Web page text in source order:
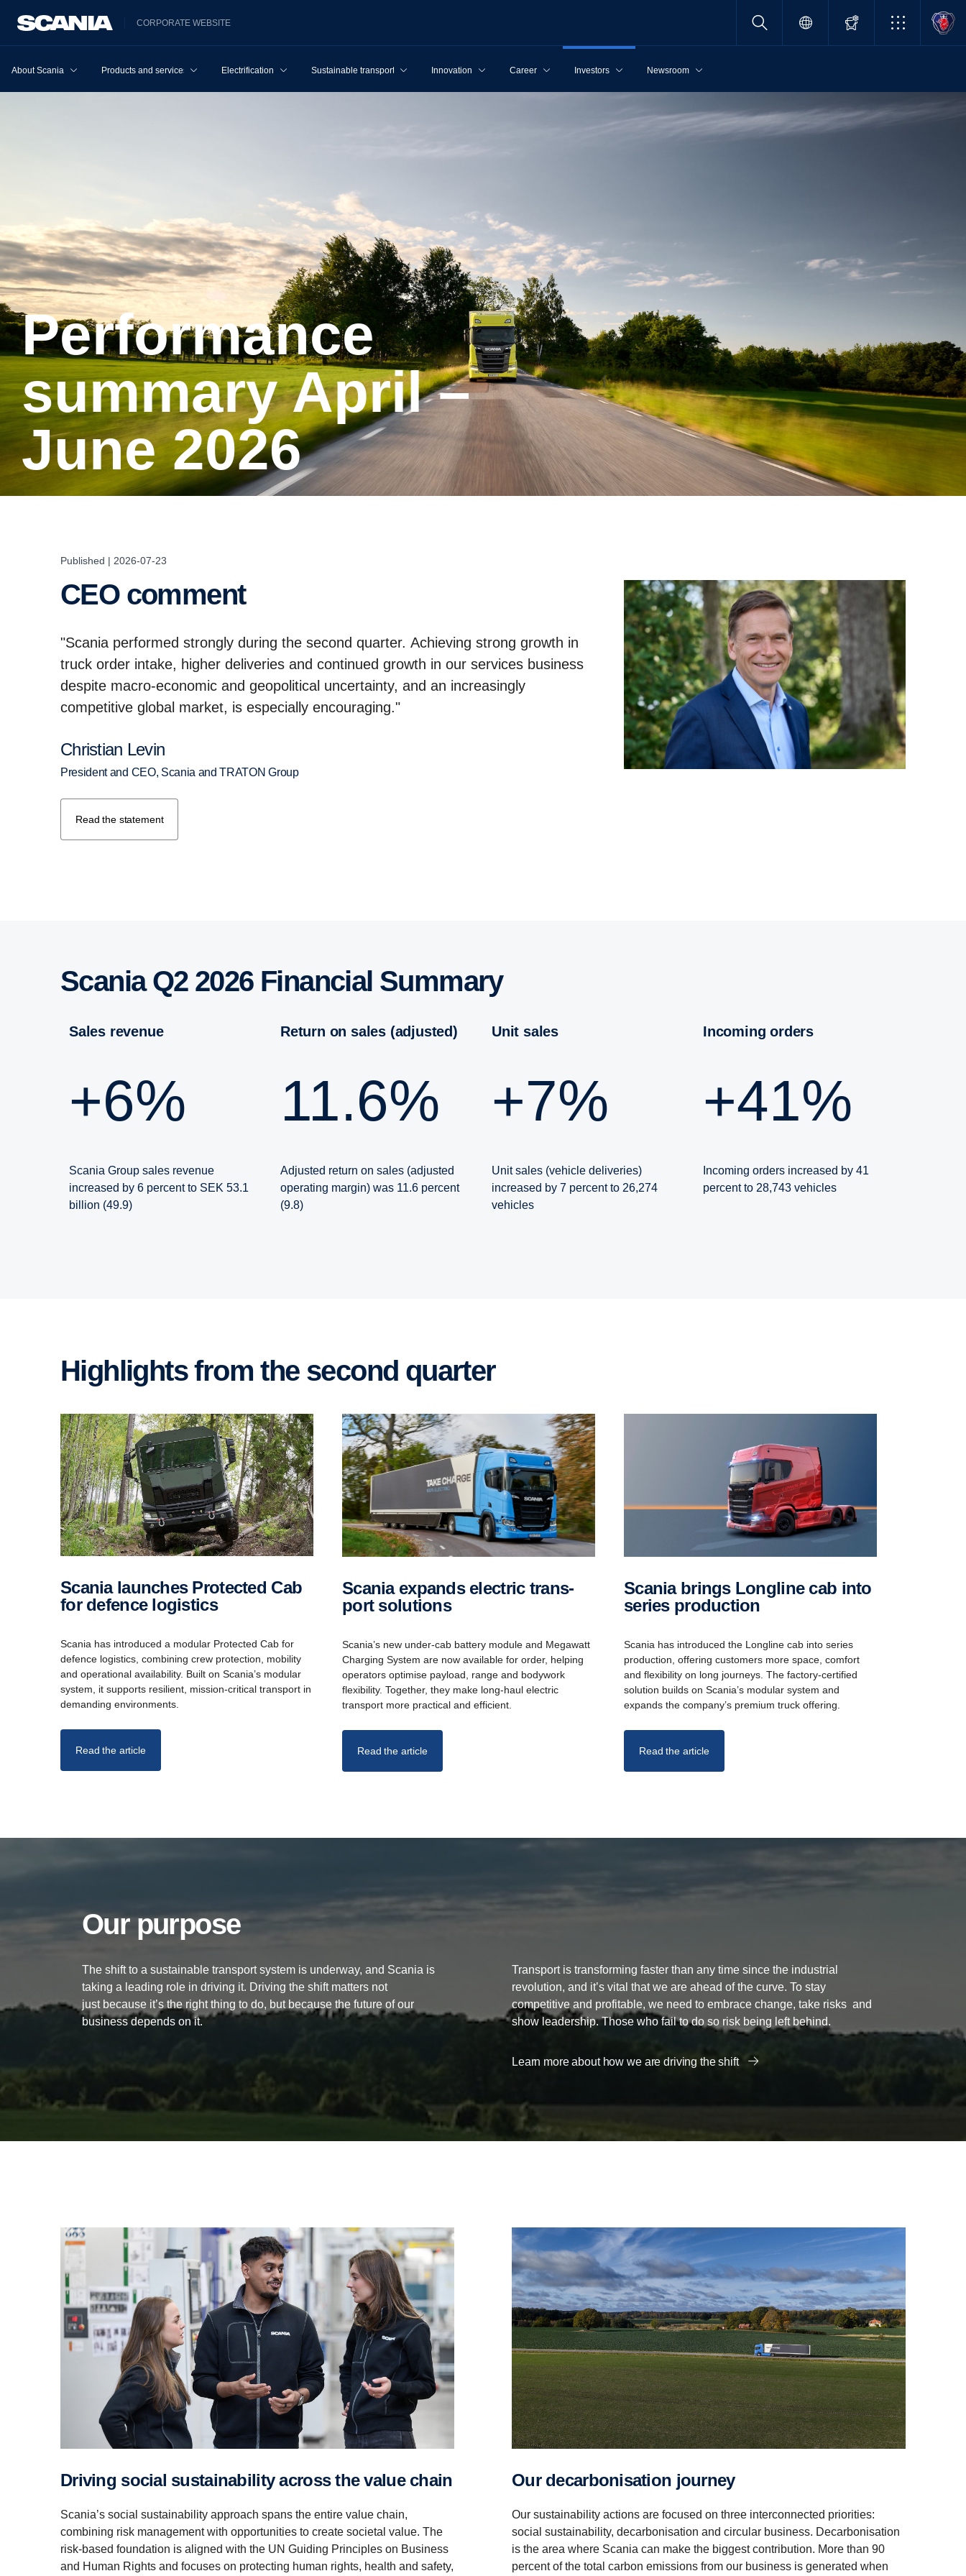
CORPORATE WEBSITE
About Scania Products and services Electrification Sustainable transport Innovation Career Investors Newsroom
Perfor­mance
summary April –
June 2026
Published | 2026-07-23
CEO comment
"Scania performed strongly during the second quarter. Achieving strong growth in
truck order intake, higher deliveries and continued growth in our services business
despite macro-economic and geopolitical uncertainty, and an increasingly
competitive global market, is especially encouraging."
Christian Levin
President and CEO, Scania and TRATON Group
Read the statement
Scania Q2 2026 Finan­cial Summary
Sales revenue
+6%
Scania Group sales revenue
increased by 6 percent to SEK 53.1
billion (49.9)
Return on sales (adjusted)
11.6%
Adjusted return on sales (adjusted
operating margin) was 11.6 percent
(9.8)
Unit sales
+7%
Unit sales (vehicle deliveries)
increased by 7 percent to 26,274
vehicles
Incoming orders
+41%
Incoming orders increased by 41
percent to 28,743 vehicles
Highlights from the second quarter
Scania launches Protected Cab
for defence logis­tics
Scania has introduced a modular Protected Cab for
defence logistics, combining crew protection, mobility
and operational availability. Built on Scania’s modular
system, it supports resilient, mission-critical transport in
demanding environments.
Read the article
Scania expands electric trans­
port solutions
Scania’s new under-cab battery module and Megawatt
Charging System are now available for order, helping
operators optimise payload, range and bodywork
flexibility. Together, they make long-haul electric
transport more practical and efficient.
Read the article
Scania brings Longline cab into
series produc­tion
Scania has introduced the Longline cab into series
production, offering customers more space, comfort
and flexibility on long journeys. The factory-certified
solution builds on Scania’s modular system and
expands the company’s premium truck offering.
Read the article
Our purpose
The shift to a sustainable transport system is underway, and Scania is
taking a leading role in driving it. Driving the shift matters not
just because it’s the right thing to do, but because the future of our
business depends on it.
Transport is transforming faster than any time since the industrial
revolution, and it’s vital that we are ahead of the curve. To stay
competitive and profitable, we need to embrace change, take risks and
show leadership. Those who fail to do so risk being left behind.
Learn more about how we are driving the shift
Driving social sustain­ability across the value chain
Scania’s social sustainability approach spans the entire value chain,
combining risk management with opportunities to create societal value. The
risk‑based foundation is aligned with the UN Guiding Principles on Business
and Human Rights and focuses on protecting human rights, health and safety,
Our decar­bon­i­sa­tion journey
Our sustainability actions are focused on three interconnected priorities:
social sustainability, decarbonisation and circular business. Decarbonisation
is the area where Scania can make the biggest contribution. More than 90
percent of the total carbon emissions from our business is generated when